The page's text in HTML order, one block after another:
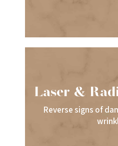
Laser &
Reverse signs of